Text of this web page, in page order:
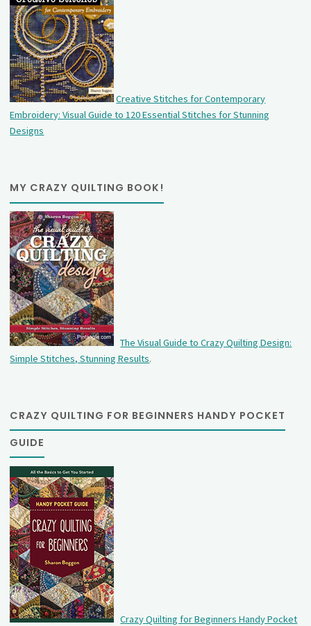
Creative Stitches for Contemporary
Embroidery: Visual Guide to 120 Essential Stitches for Stunning
Designs
MY CRAZY QUILTING BOOK!
The Visual Guide to Crazy Quilting Design:
Simple Stitches, Stunning Results.
CRAZY QUILTING FOR BEGINNERS HANDY POCKET
GUIDE
Crazy Quilting for Beginners Handy Pocket